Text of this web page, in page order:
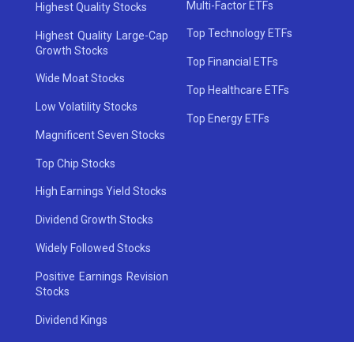
Highest Quality Stocks
Highest Quality Large-Cap
Growth Stocks
Wide Moat Stocks
Low Volatility Stocks
Magnificent Seven Stocks
Top Chip Stocks
High Earnings Yield Stocks
Dividend Growth Stocks
Widely Followed Stocks
Positive Earnings Revision
Stocks
Dividend Kings
Multi-Factor ETFs
Top Technology ETFs
Top Financial ETFs
Top Healthcare ETFs
Top Energy ETFs